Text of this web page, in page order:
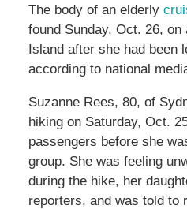
The body of an elderly
found Sunday, Oct. 26,
Island after she had been
according to national
Suzanne Rees, 80, of
hiking on Saturday, Oct.
passengers before she
group. She was feeling
during the hike, her
reporters, and was told to